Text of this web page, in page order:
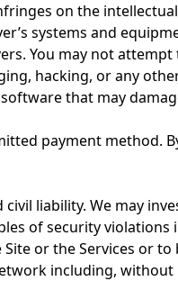
on the
systems and
You may not
hacking, or any
that may
payment method.
liability. We may
of security
or the Services or
including,